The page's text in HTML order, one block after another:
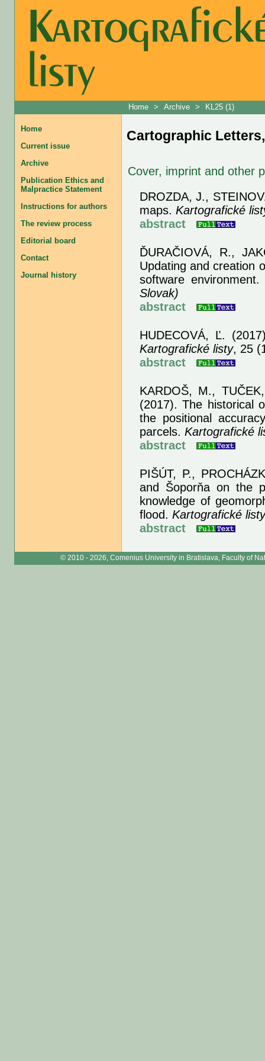
Home > Archive > KL25 (1)
Home
Current issue
Archive
Publication Ethics and
Malpractice Statement
Instructions for authors
The review process
Editorial board
Contact
Journal history
Cartographic
Cover, imprint and other
DROZDA, J.,
maps. Kartografické
abstract
ĎURAČIOVÁ, R.,
Updating and creation
software
Slovak)
abstract
HUDECOVÁ, Ľ.
Kartografické listy, 25
abstract
KARDOŠ, M.,
(2017). The historical
the positional
parcels. Kartografické
abstract
PIŠÚT, P.,
and Šoporňa on the
knowledge of
flood. Kartografické listy
abstract
© 2010 - 2026, Comenius University in Bratislava, Faculty of